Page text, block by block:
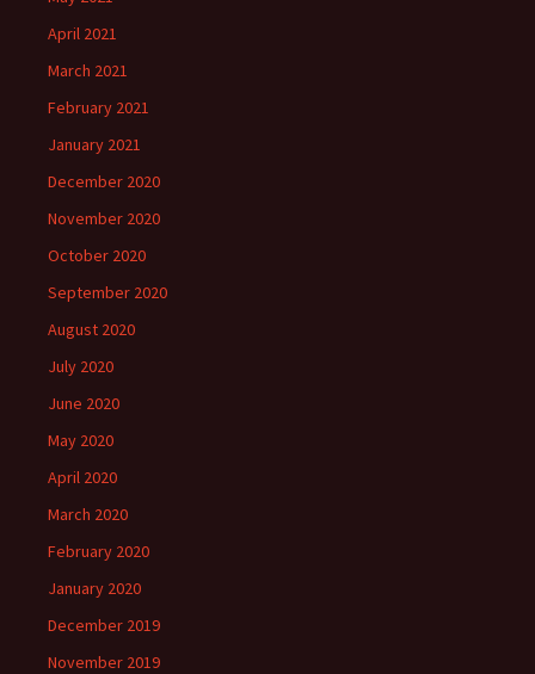
April 2021
March 2021
February 2021
January 2021
December 2020
November 2020
October 2020
September 2020
August 2020
July 2020
June 2020
May 2020
April 2020
March 2020
February 2020
January 2020
December 2019
November 2019